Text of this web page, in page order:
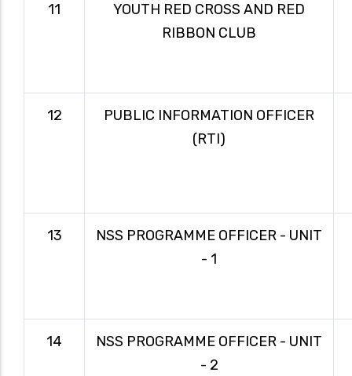
11
YOUTH RED CROSS AND RED
RIBBON CLUB
12
PUBLIC INFORMATION OFFICER
(RTI)
13
NSS PROGRAMME OFFICER - UNIT
- 1
14
NSS PROGRAMME OFFICER - UNIT
- 2